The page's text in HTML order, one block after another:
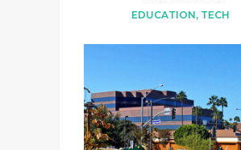
EDUCATION, TECH